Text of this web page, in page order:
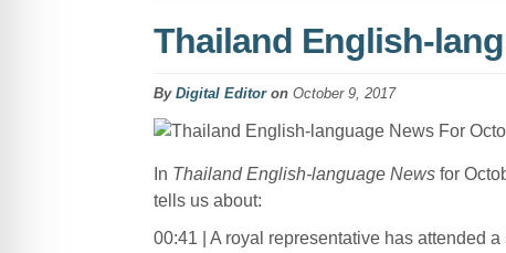
Thailand English-
By Digital Editoron October 9, 2017
In Thailand English-language Newsfor
tells us about:
00:41 | A royal representative has attended